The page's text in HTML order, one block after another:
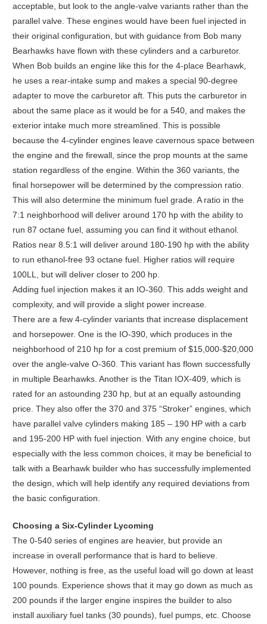
acceptable, but look to the angle-valve variants rather than the
parallel valve. These engines would have been fuel injected in
their original configuration, but with guidance from Bob many
Bearhawks have flown with these cylinders and a carburetor.
When Bob builds an engine like this for the 4-place Bearhawk,
he uses a rear-intake sump and makes a special 90-degree
adapter to move the carburetor aft. This puts the carburetor in
about the same place as it would be for a 540, and makes the
exterior intake much more streamlined. This is possible
because the 4-cylinder engines leave cavernous space between
the engine and the firewall, since the prop mounts at the same
station regardless of the engine. Within the 360 variants, the
final horsepower will be determined by the compression ratio.
This will also determine the minimum fuel grade. A ratio in the
7:1 neighborhood will deliver around 170 hp with the ability to
run 87 octane fuel, assuming you can find it without ethanol.
Ratios near 8.5:1 will deliver around 180-190 hp with the ability
to run ethanol-free 93 octane fuel. Higher ratios will require
100LL, but will deliver closer to 200 hp.
Adding fuel injection makes it an IO-360. This adds weight and
complexity, and will provide a slight power increase.
There are a few 4-cylinder variants that increase displacement
and horsepower. One is the IO-390, which produces in the
neighborhood of 210 hp for a cost premium of $15,000-$20,000
over the angle-valve O-360. This variant has flown successfully
in multiple Bearhawks. Another is the Titan IOX-409, which is
rated for an astounding 230 hp, but at an equally astounding
price. They also offer the 370 and 375 “Stroker” engines, which
have parallel valve cylinders making 185 – 190 HP with a carb
and 195-200 HP with fuel injection. With any engine choice, but
especially with the less common choices, it may be beneficial to
talk with a Bearhawk builder who has successfully implemented
the design, which will help identify any required deviations from
the basic configuration.
Choosing a Six-Cylinder Lycoming
The 0-540 series of engines are heavier, but provide an
increase in overall performance that is hard to believe.
However, nothing is free, as the useful load will go down at least
100 pounds. Experience shows that it may go down as much as
200 pounds if the larger engine inspires the builder to also
install auxiliary fuel tanks (30 pounds), fuel pumps, etc. Choose